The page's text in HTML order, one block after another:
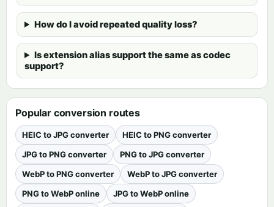
How do I avoid repeated quality loss?
Is extension alias support the same as codec
support?
Popular conversion routes
HEIC to JPG converter
HEIC to PNG converter
JPG to PNG converter
PNG to JPG converter
WebP to PNG converter
WebP to JPG converter
PNG to WebP online
JPG to WebP online